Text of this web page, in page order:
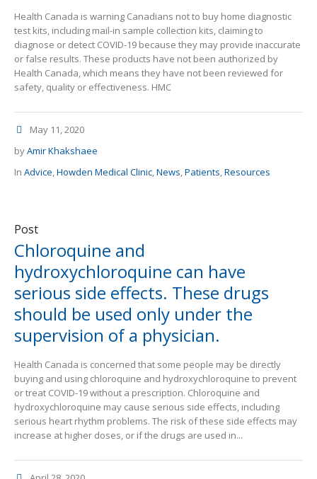
Health Canada is warning Canadians not to buy home diagnostic
test kits, including mail-in sample collection kits, claiming to
diagnose or detect COVID-19 because they may provide inaccurate
or false results. These products have not been authorized by
Health Canada, which means they have not been reviewed for
safety, quality or effectiveness. HMC
May 11, 2020
byAmir Khakshaee
In Advice,Howden Medical Clinic,News,Patients,Resources
Post
Chloroquine and
hydroxychloroquine can have
serious side effects. These drugs
should be used only under the
supervision of a physician.
Health Canada is concerned that some people may be directly
buying and using chloroquine and hydroxychloroquine to prevent
or treat COVID-19 without a prescription. Chloroquine and
hydroxychloroquine may cause serious side effects, including
serious heart rhythm problems. The risk of these side effects may
increase at higher doses, or if the drugs are used in...